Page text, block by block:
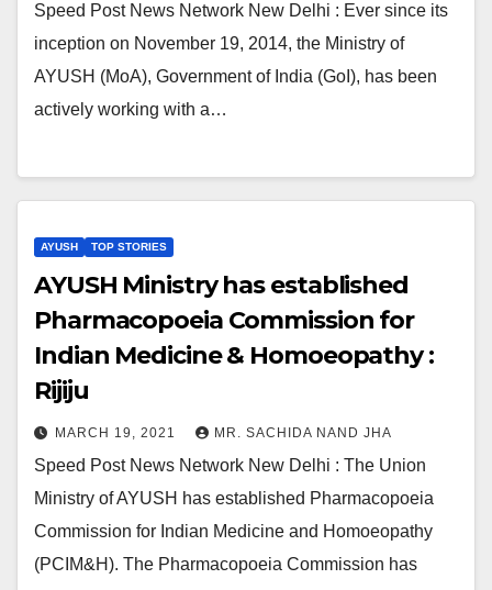
Speed Post News Network New Delhi : Ever since its
inception on November 19, 2014, the Ministry of
AYUSH (MoA), Government of India (GoI), has been
actively working with a…
AYUSH TOP STORIES
AYUSH Ministry has established
Pharmacopoeia Commission for
Indian Medicine & Homoeopathy :
Rijiju
MARCH 19, 2021 MR. SACHIDA NAND JHA
Speed Post News Network New Delhi : The Union
Ministry of AYUSH has established Pharmacopoeia
Commission for Indian Medicine and Homoeopathy
(PCIM&H). The Pharmacopoeia Commission has